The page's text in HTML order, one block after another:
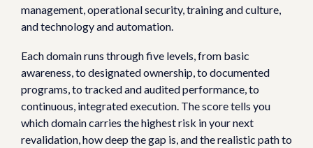
management, operational security, training and culture,
and technology and automation.
Each domain runs through five levels, from basic
awareness, to designated ownership, to documented
programs, to tracked and audited performance, to
continuous, integrated execution. The score tells you
which domain carries the highest risk in your next
revalidation, how deep the gap is, and the realistic path to